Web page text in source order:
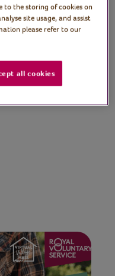
artist
simple tips
about colour
how to get the
to the storing of cookies on
site usage, and assist
please refer to our
all cookies